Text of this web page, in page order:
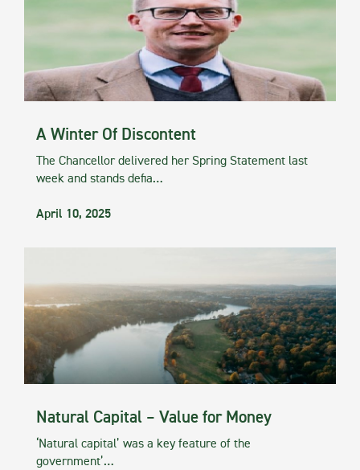
A Winter Of Discontent
The Chancellor delivered her Spring Statement last
week and stands defia…
April 10, 2025
Natural Capital – Value for Money
‘Natural capital’ was a key feature of the
government’…